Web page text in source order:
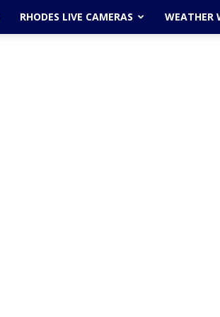
RHODES LIVE CAMERAS WEATHER